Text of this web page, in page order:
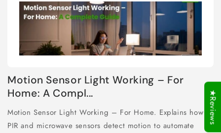
Motion Sensor Light Working – For
Home: A Compl...
Motion Sensor Light Working – For Home. Explains how
PIR and microwave sensors detect motion to automate
★Reviews